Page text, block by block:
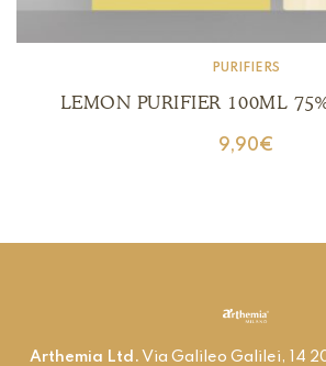
PURIFIERS
LEMON PURIFIER 100ML
9,90€
Arthemia Ltd. Via Galileo Galilei, 14